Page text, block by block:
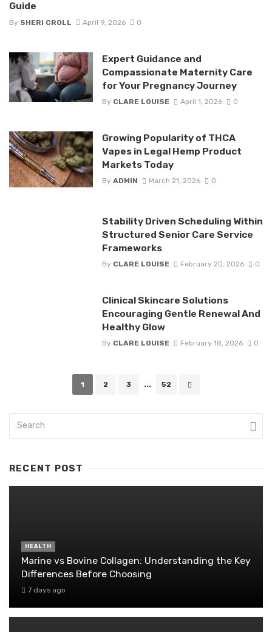
Guide
By SHERI CROLL April 9, 2026 0
Expert Guidance and
Compassionate Maternity Care
for Your Pregnancy Journey
By CLARE LOUISE April 1, 2026 0
Growing Popularity of THCA
Vapes in Legal Hemp Product
Markets Today
By ADMIN March 21, 2026 0
Stability Driven Scheduling Within
Structured Senior Care Service
Frameworks
By CLARE LOUISE February 20, 2026 0
Clinical Skincare Solutions
Encouraging Gentle Renewal And
Healthy Glow
By CLARE LOUISE February 18, 2026 0
1 2 3 ... 52
RECENT POST
HEALTH
Marine vs Bovine Collagen: Understanding the Key
Differences Before Choosing
7 days ago